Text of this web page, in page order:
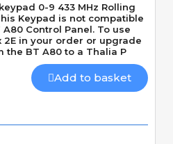
0-9 433 MHz Rolling
Keypad is not compatible
Control Panel. To use
2E in your order or upgrade
BT A80 to a Thalia P
Add to basket